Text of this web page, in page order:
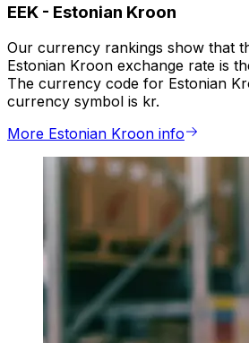
EEK - Estonian Kroon
Our currency rankings show that
Estonian Kroon exchange rate is
The currency code for Estonian
currency symbol is kr.
More Estonian Kroon info